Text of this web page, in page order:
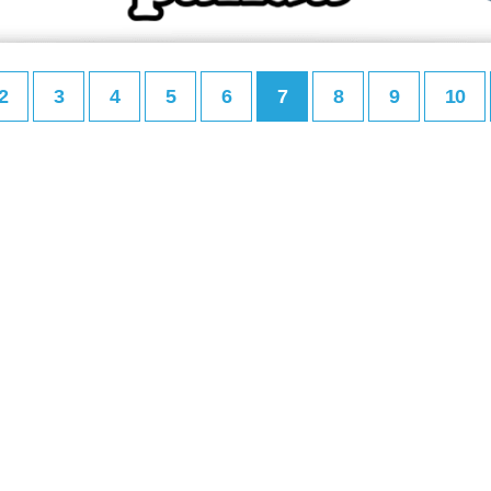
3 4 5 6 7 8 9 10